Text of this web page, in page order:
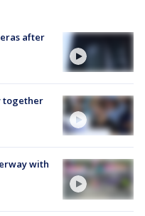
after
together
with